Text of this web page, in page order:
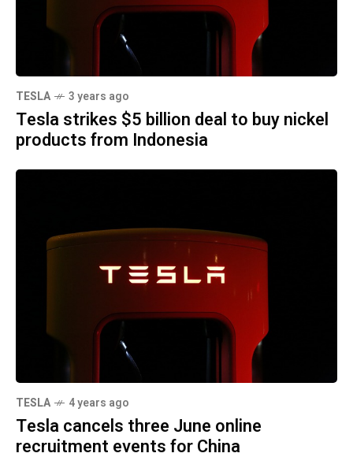
TESLA 3 years ago
Tesla strikes $5 billion deal to buy nickel
products from Indonesia
TESLA 4 years ago
Tesla cancels three June online
recruitment events for China